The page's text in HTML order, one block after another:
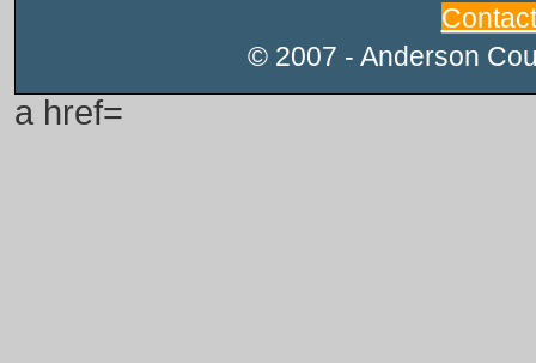
© 2007 - Anderson
a href=